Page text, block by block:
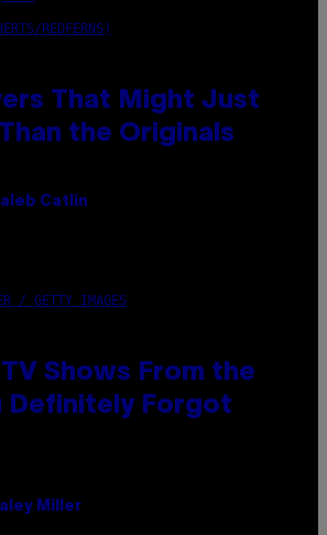
REDFERNS)
That Might Just
the Originals
Catlin
/ GETTY IMAGES
Shows From the
Definitely Forgot
Miller